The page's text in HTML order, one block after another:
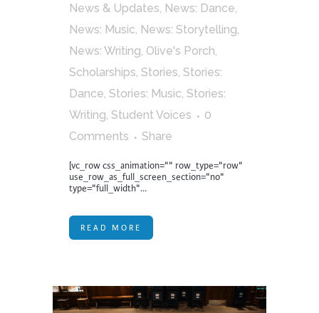
News & Updates, News: Dance,
News: Music, News: Storytelling,
News: Writing, Olive's Porch,
Scholarships, Stories, Stories:
Dance, Stories: Music, Stories:
Writing, Student Voices
0
Comments
Share
[vc_row css_animation="" row_type="row"
use_row_as_full_screen_section="no"
type="full_width"...
READ MORE